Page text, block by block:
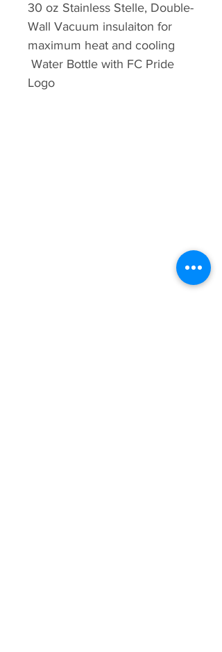
30 oz Stainless Stelle, Double-
Wall Vacuum insulaiton for
maximum heat and cooling
Water Bottle with FC Pride
Logo